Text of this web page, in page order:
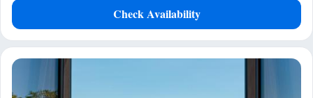
Check Availability